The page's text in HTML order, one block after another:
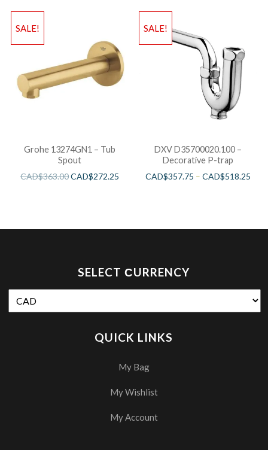
SALE!
Grohe 13274GN1 – Tub
Spout
CAD$363.00CAD$272.25
SALE!
DXV D35700020.100 –
Decorative P-trap
CAD$357.75 –CAD$518.25
SELECT СURRENCY
QUICK LINKS
My Bag
My Wishlist
My Account